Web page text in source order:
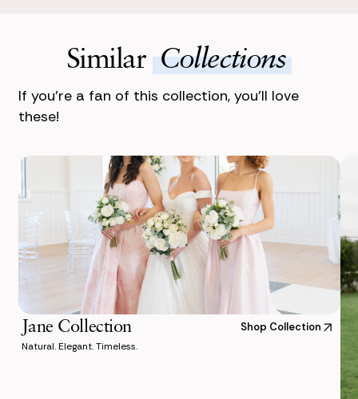
SimilarCollections
If you’re a fan of this collection, you’ll love
these!
Jane Collection
Natural. Elegant. Timeless.
Shop Collection